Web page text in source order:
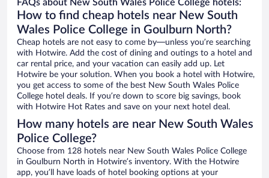
FAQs about New South Wales Police College hotels:
How to find cheap hotels near New South
Wales Police College in Goulburn North?
Cheap hotels are not easy to come by—unless you’re searching
with Hotwire. Add the cost of dining and outings to a hotel and
car rental price, and your vacation can easily add up. Let
Hotwire be your solution. When you book a hotel with Hotwire,
you get access to some of the best New South Wales Police
College hotel deals. If you’re down to score big savings, book
with Hotwire Hot Rates and save on your next hotel deal.
How many hotels are near New South Wales
Police College?
Choose from 128 hotels near New South Wales Police College
in Goulburn North in Hotwire’s inventory. With the Hotwire
app, you’ll have loads of hotel booking options at your